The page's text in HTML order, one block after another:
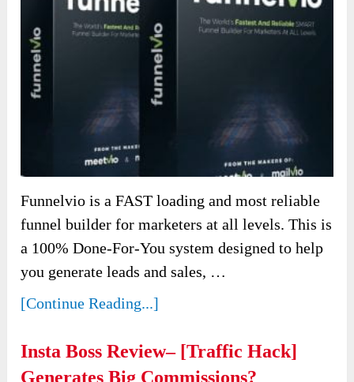
Funnelvio is a FAST loading and most reliable
funnel builder for marketers at all levels. This is
a 100% Done-For-You system designed to help
you generate leads and sales, …
[Continue Reading...]
Insta Boss Review– [Traffic Hack]
Generates Big Commissions?